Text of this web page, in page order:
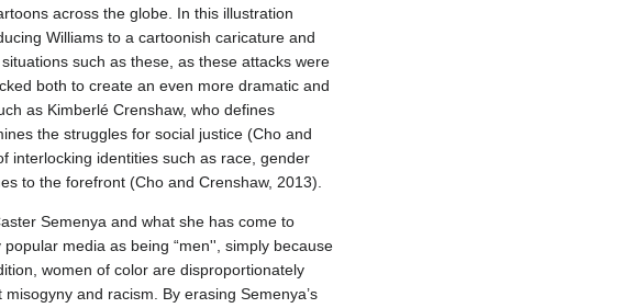
across the globe. In this illustration
Williams to a cartoonish caricature and
such as these, as these attacks were
both to create an even more dramatic and
as Kimberlé Crenshaw, who defines
the struggles for social justice (Cho and
interlocking identities such as race, gender
to the forefront (Cho and Crenshaw, 2013).
Semenya and what she has come to
media as being “men'', simply because
women of color are disproportionately
and racism. By erasing Semenya’s